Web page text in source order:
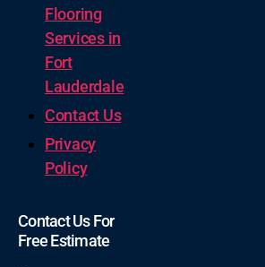
Flooring
Services in
Fort
Lauderdale
Contact Us
Privacy
Policy
Contact Us For
Free Estimate